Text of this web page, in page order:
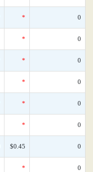
* 0
* 0
* 0
* 0
* 0
* 0
$0.45 0
* 0